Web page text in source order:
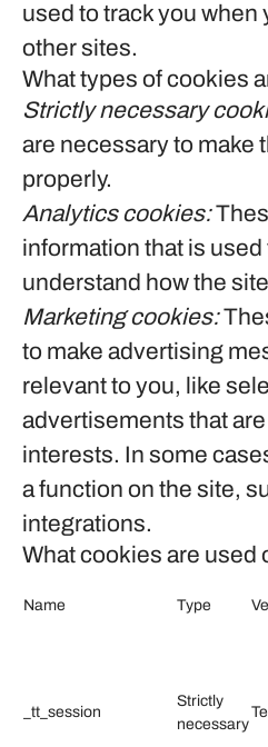
used to track you when
other sites.
What types of cookies
Strictly necessary
are necessary to make
properly.
Analytics cookies:
information that is used
understand how the
Marketing cookies:
to make advertising
relevant to you, like
advertisements that
interests. In some
a function on the site,
integrations.
What cookies are used
Name Type
_tt_session
Strictly
necessary